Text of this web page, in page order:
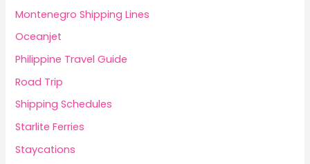
Montenegro Shipping Lines
Oceanjet
Philippine Travel Guide
Road Trip
Shipping Schedules
Starlite Ferries
Staycations